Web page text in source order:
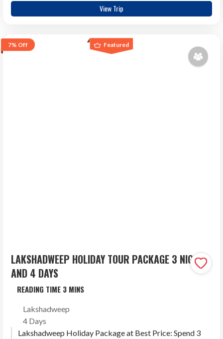
View Trip
Featured
LAKSHADWEEP HOLIDAY TOUR PACKAGE 3 NIGHTS
AND 4 DAYS
Lakshadweep
4 Days
Lakshadweep Holiday Package at Best Price: Spend 3
7% Off